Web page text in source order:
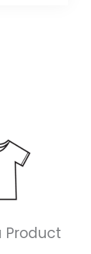
Product